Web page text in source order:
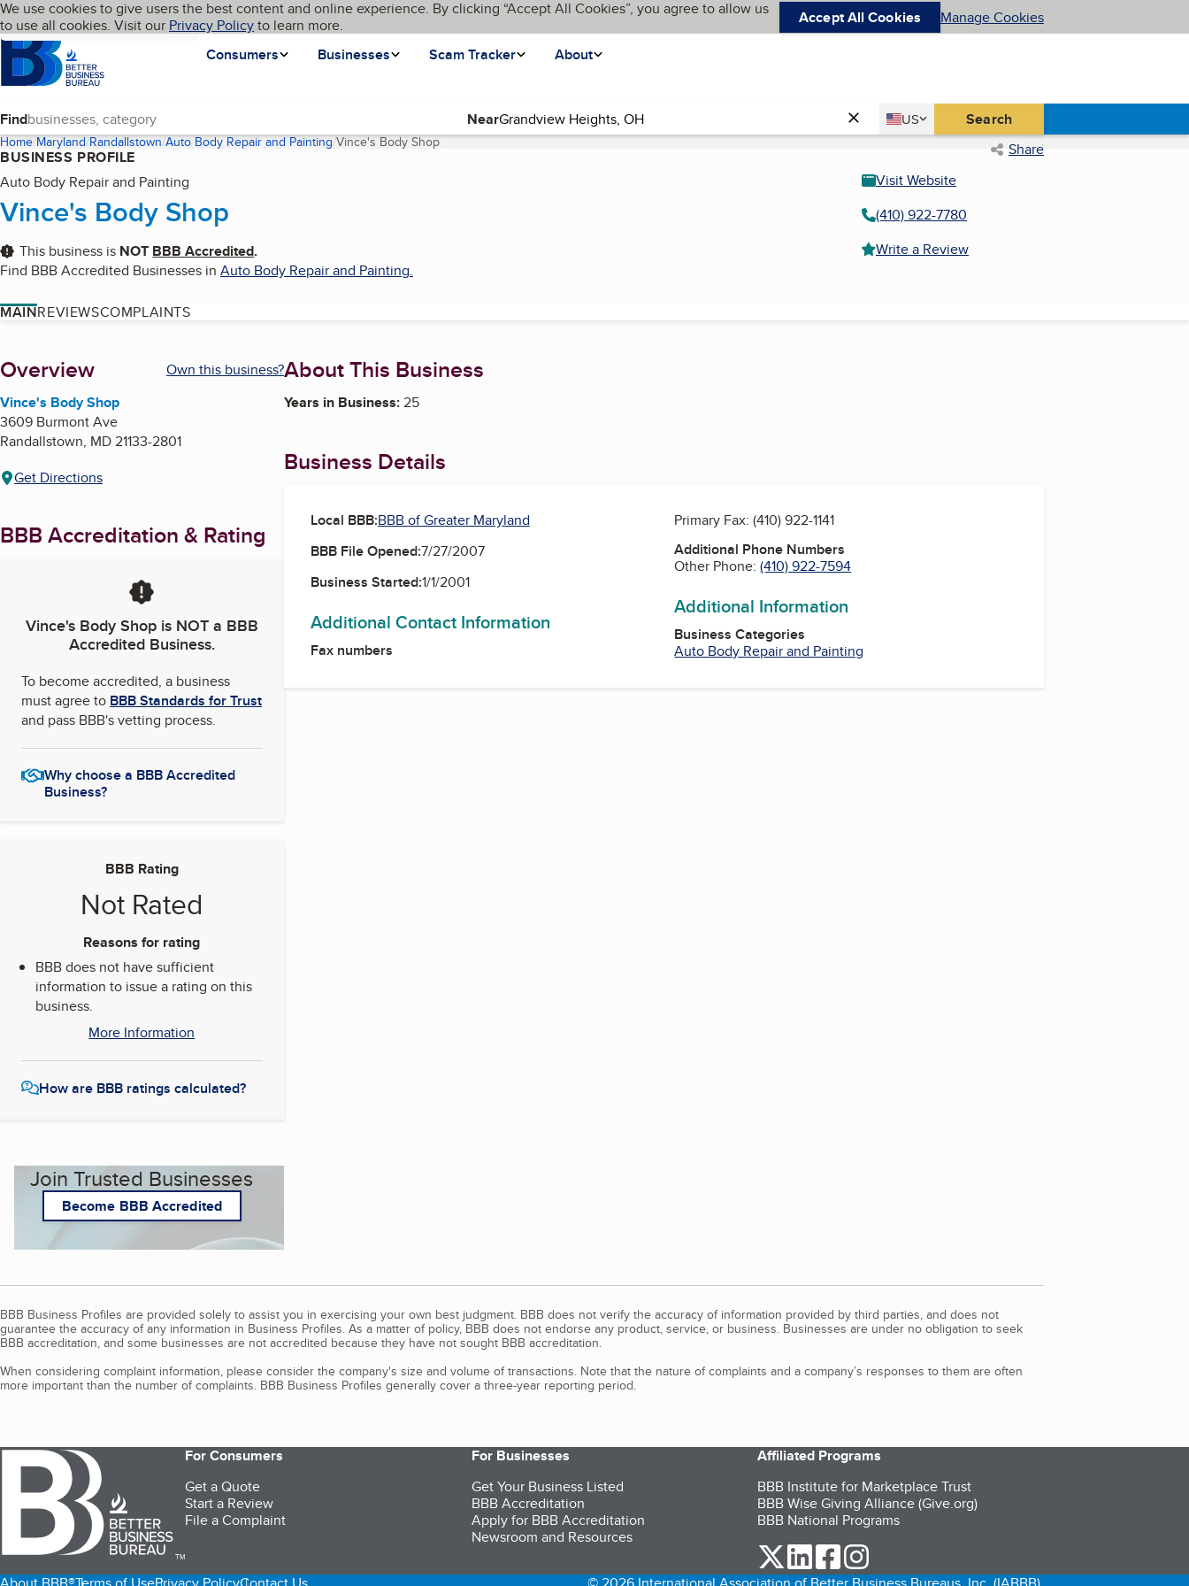
Skip to main content
Cookies on BBB.org
We use cookies to give users the best content and online experience. By clicking “Accept All Cookies”, you agree to allow us
to use all cookies. Visit our Privacy Policyto learn more. Accept All Cookies Manage Cookies
Homepage
Consumers
Businesses Scam Tracker About
Language My BBB
Find Near Country
US
United States Search
Home Maryland Randallstown Auto Body Repair and Painting Vince's Body Shop(current page) Share
BUSINESS PROFILE
Auto Body Repair and Painting
Vince's Body Shop
This business is NOT BBB Accredited.
Find BBB Accredited Businesses in Auto Body Repair and Painting.
Visit Website
(410) 922-7780
Write a Review
MAINREVIEWSCOMPLAINTS
About
Overview
Own this business?
Vince's Body Shop
3609 Burmont Ave
Randallstown, MD21133-2801
Get Directions
BBB Accreditation & Rating
Vince's Body Shopis NOT a BBB
Accredited Business.
To become accredited, a business
must agree to BBB Standards for Trust
and pass BBB's vetting process.
Why choose a BBB Accredited
Business?
BBB Rating
Not Rated
Reasons for rating
BBB does not have sufficient
information to issue a rating on this
business.
More Information
How are BBB ratings calculated?
Join Trusted Businesses
Become BBB Accredited
About This Business
Years in Business:25
Business Details
Local BBB:BBB of Greater Maryland
BBB File Opened:7/27/2007
Business Started:1/1/2001
Additional Contact Information
Fax numbers
Primary Fax:(410) 922-1141
Additional Phone Numbers
Other Phone:(410) 922-7594
Additional Information
Business Categories
Auto Body Repair and Painting
BBB Business Profiles are provided solely to assist you in exercising your own best judgment. BBB does not verify the accuracy of information provided by third parties, and does not
guarantee the accuracy of any information in Business Profiles. As a matter of policy, BBB does not endorse any product, service, or business. Businesses are under no obligation to seek
BBB accreditation, and some businesses are not accredited because they have not sought BBB accreditation.
When considering complaint information, please consider the company's size and volume of transactions. Note that the nature of complaints and a company’s responses to them are often
more important than the number of complaints. BBB Business Profiles generally cover a three-year reporting period.
TM
For Consumers
Get a Quote
Start a Review
File a Complaint
For Businesses
Get Your Business Listed
BBB Accreditation
Apply for BBB Accreditation
Newsroom and Resources
Affiliated Programs
BBB Institute for Marketplace Trust
BBB Wise Giving Alliance (Give.org)
BBB National Programs
our Twitter (opens in a new tab)
our LinkedIn (opens in a new tab)
our Facebook (opens in a new tab)